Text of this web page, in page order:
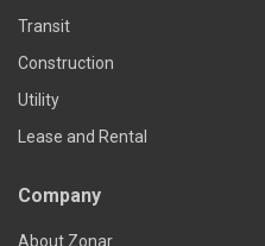
Transit
Construction
Utility
Lease and Rental
Company
About Zonar